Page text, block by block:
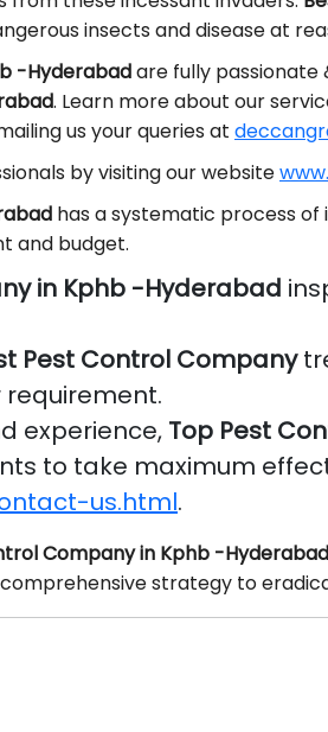
insects and disease at
-Hyderabadare fully
. Learn more about our
us your queries at
by visiting our website
has a systematic process
and budget.
in Kphb -Hyderabad
Pest Control Company
requirement.
experience, Top Pest
to take maximum
us.html.
Company in Kphb -Hyderabad
strategy to